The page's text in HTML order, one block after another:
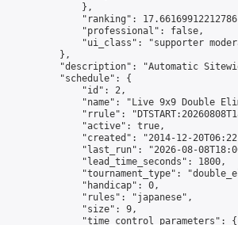
},
"ranking":
"professional": false,
"ui_class": "supporter
},
"description": "Automatic
"schedule": {
"id": 2,
"name": "Live 9x9 Double
"rrule":
"active": true,
"created": "2014-12-
"last_run": "2026-08-
"lead_time_seconds": 1800,
"tournament_type":
"handicap": 0,
"rules": "japanese",
"size": 9,
"time_control_parameters": {